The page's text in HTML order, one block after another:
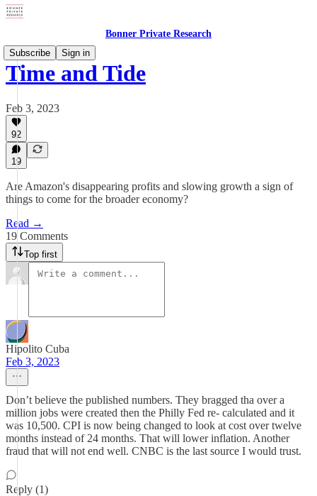
Bonner Private Research
Subscribe
Sign in
Time and Tide
Feb 3, 2023
92
19
Are Amazon's disappearing profits and slowing growth a sign of
things to come for the broader economy?
Read →
19 Comments
Top first
Hipolito Cuba
Feb 3, 2023
Don’t believe the published numbers. They bragged tha over a
million jobs were created then the Philly Fed re- calculated and it
was 10,500. CPI is now being changed to look at cost over twelve
months instead of 24 months. That will lower inflation. Another
fraud that will not end well. CNBC is the last source I would trust.
Reply (1)